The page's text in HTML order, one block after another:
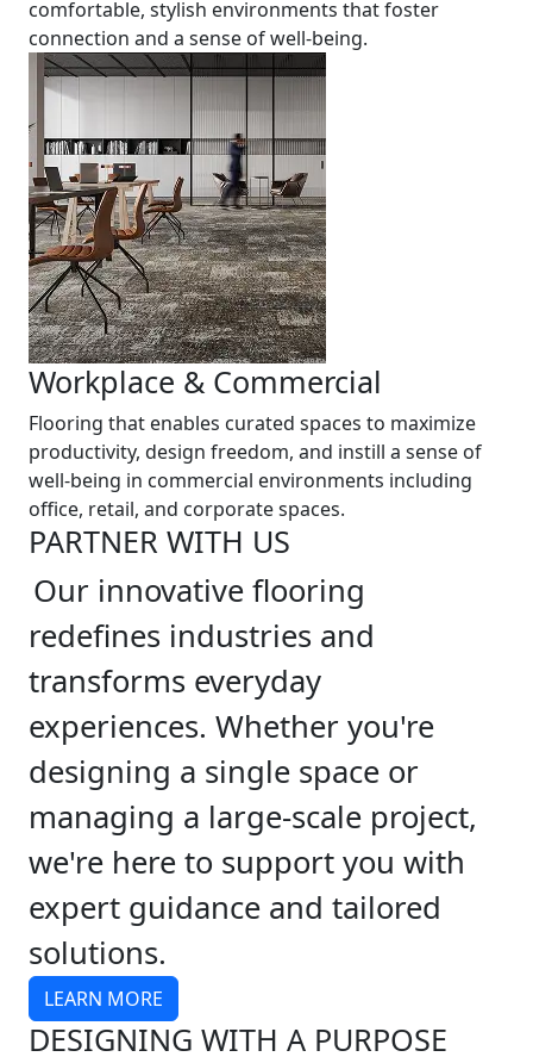
comfortable, stylish environments that foster
connection and a sense of well-being.
Workplace & Commercial
Flooring that enables curated spaces to maximize
productivity, design freedom, and instill a sense of
well-being in commercial environments including
office, retail, and corporate spaces.
PARTNER WITH US
Our innovative flooring
redefines industries and
transforms everyday
experiences. Whether you're
designing a single space or
managing a large-scale project,
we're here to support you with
expert guidance and tailored
solutions.
LEARN MORE
DESIGNING WITH A PURPOSE